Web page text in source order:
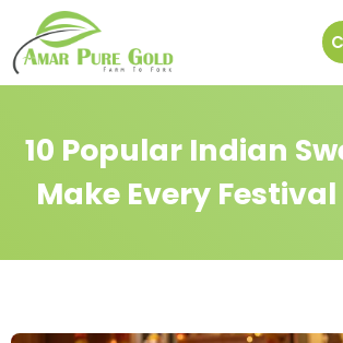
10 Popular Indian
Make Every